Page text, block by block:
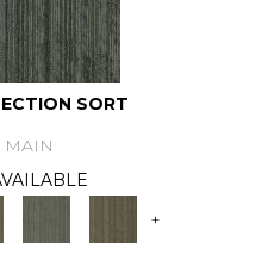
SORT
MAIN
+